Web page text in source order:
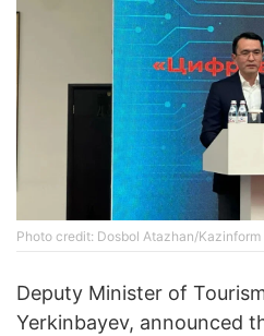
Photo credit: Dosbol Atazhan/
Deputy Minister of
Yerkinbayev, announced